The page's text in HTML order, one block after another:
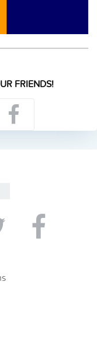
FRIENDS!